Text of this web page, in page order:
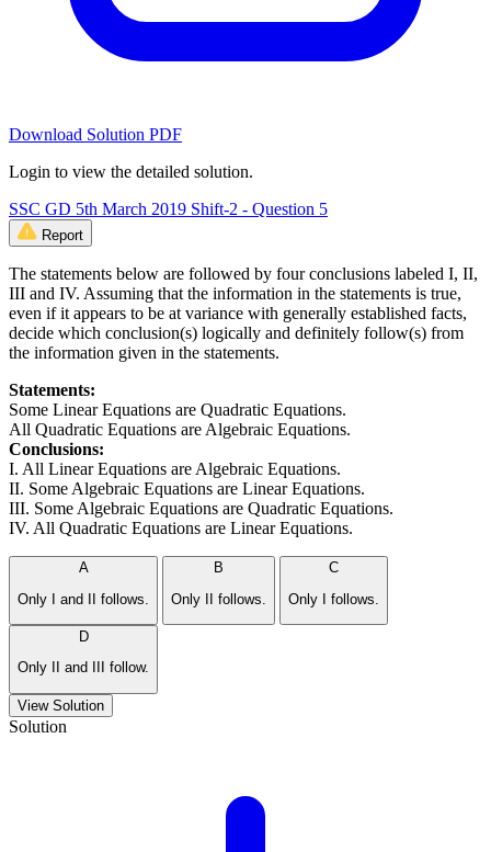
Download Solution PDF
Login to view the detailed solution.
SSC GD 5th March 2019 Shift-2 - Question 5
Report
The statements below are followed by four conclusions labeled I, II,
III and IV. Assuming that the information in the statements is true,
even if it appears to be at variance with generally established facts,
decide which conclusion(s) logically and definitely follow(s) from
the information given in the statements.
Statements:
Some Linear Equations are Quadratic Equations.
All Quadratic Equations are Algebraic Equations.
Conclusions:
I. All Linear Equations are Algebraic Equations.
II. Some Algebraic Equations are Linear Equations.
III. Some Algebraic Equations are Quadratic Equations.
IV. All Quadratic Equations are Linear Equations.
A
Only I and II follows.
B
Only II follows.
C
Only I follows.
D
Only II and III follow.
View Solution
Solution